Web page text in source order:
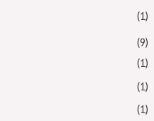
(1)
(9)
(1)
(1)
(1)